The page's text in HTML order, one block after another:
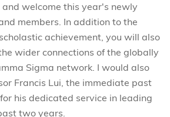
welcome this year's newly
members. In addition to the
achievement, you will also
wider connections of the globally
Sigma network. I would also
Francis Lui, the immediate past
his dedicated service in leading
two years.